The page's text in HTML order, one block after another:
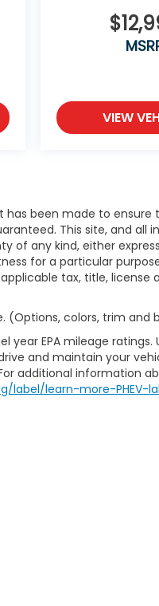
VIEW
has been made to
This site, and all
of any kind, either
for a particular
tax, title,
(Options, colors, trim and
year EPA mileage
and maintain your
additional information
label/learn-more-PHEV-